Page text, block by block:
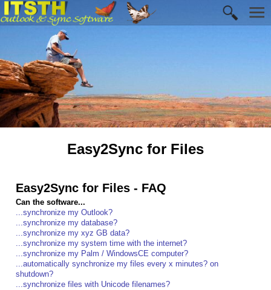
Easy2Sync for Files
Easy2Sync for Files - FAQ
Can the software...
...synchronize my Outlook?
...synchronize my database?
...synchronize my xyz GB data?
...synchronize my system time with the internet?
...synchronize my Palm / WindowsCE computer?
...automatically synchronize my files every x minutes? on
shutdown?
...synchronize files with Unicode filenames?